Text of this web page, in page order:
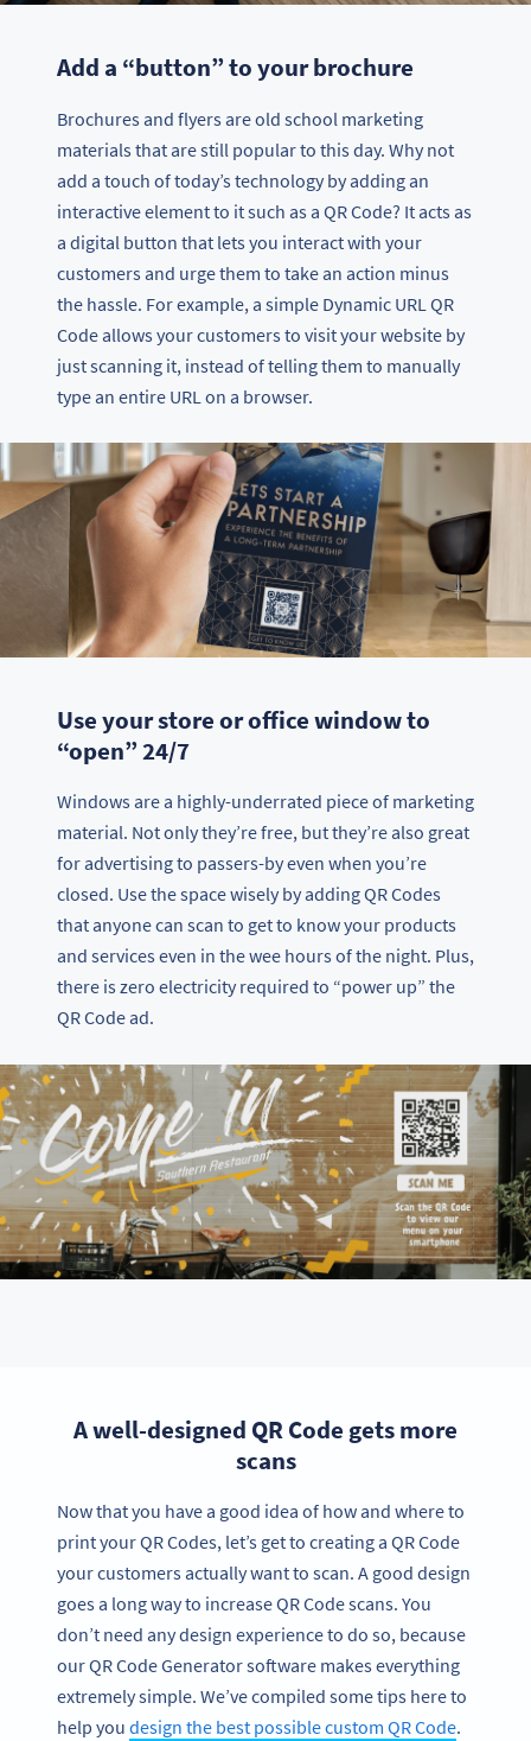
Add a “button” to your brochure
Brochures and flyers are old school marketing
materials that are still popular to this day. Why not
add a touch of today’s technology by adding an
interactive element to it such as a QR Code? It acts as
a digital button that lets you interact with your
customers and urge them to take an action minus
the hassle. For example, a simple Dynamic URL QR
Code allows your customers to visit your website by
just scanning it, instead of telling them to manually
type an entire URL on a browser.
Use your store or office window to
“open” 24/7
Windows are a highly-underrated piece of marketing
material. Not only they’re free, but they’re also great
for advertising to passers-by even when you’re
closed. Use the space wisely by adding QR Codes
that anyone can scan to get to know your products
and services even in the wee hours of the night. Plus,
there is zero electricity required to “power up” the
QR Code ad.
A well-designed QR Code gets more
scans
Now that you have a good idea of how and where to
print your QR Codes, let’s get to creating a QR Code
your customers actually want to scan. A good design
goes a long way to increase QR Code scans. You
don’t need any design experience to do so, because
our QR Code Generator software makes everything
extremely simple. We’ve compiled some tips here to
help you design the best possible custom QR Code.